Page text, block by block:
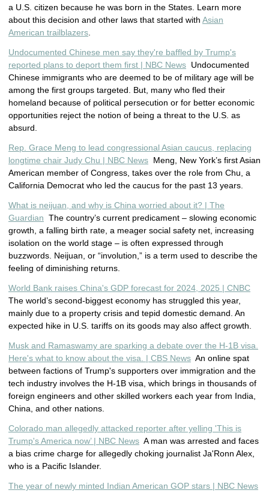
a U.S. citizen because he was born in the States. Learn more
about this decision and other laws that started with Asian
American trailblazers
Undocumented Chinese men say they're baffled by Trump's
reported plans to deport them first | NBC News Undocumented
Chinese immigrants who are deemed to be of military age will be
among the first groups targeted. But, many who fled their
homeland because of political persecution or for better economic
opportunities reject the notion of being a threat to the U.S. as
absurd.
Rep. Grace Meng to lead congressional Asian caucus, replacing
longtime chair Judy Chu | NBC News Meng, New York’s first Asian
American member of Congress, takes over the role from Chu, a
California Democrat who led the caucus for the past 13 years.
What is neijuan, and why is China worried about it? | The
Guardian The country’s current predicament – slowing economic
growth, a falling birth rate, a meager social safety net, increasing
isolation on the world stage – is often expressed through
buzzwords. Neijuan, or “involution,” is a term used to describe the
feeling of diminishing returns.
World Bank raises China's GDP forecast for 2024, 2025 | CNBC
The world’s second-biggest economy has struggled this year,
mainly due to a property crisis and tepid domestic demand. An
expected hike in U.S. tariffs on its goods may also affect growth.
Musk and Ramaswamy are sparking a debate over the H-1B visa.
Here's what to know about the visa. | CBS News An online spat
between factions of Trump's supporters over immigration and the
tech industry involves the H-1B visa, which brings in thousands of
foreign engineers and other skilled workers each year from India,
China, and other nations.
Colorado man allegedly attacked reporter after yelling 'This is
Trump's America now’ | NBC News A man was arrested and faces
a bias crime charge for allegedly choking journalist Ja'Ronn Alex,
who is a Pacific Islander.
The year of newly minted Indian American GOP stars | NBC News